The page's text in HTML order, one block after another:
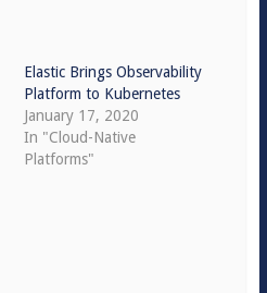
Elastic Brings Observability
Platform to Kubernetes
January 17, 2020
In "Cloud-Native
Platforms"